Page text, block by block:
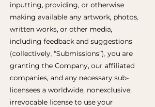
inputting, providing, or otherwise
making available any artwork, photos,
written works, or other media,
including feedback and suggestions
(collectively, “Submissions”), you are
granting the Company, our affiliated
companies, and any necessary sub-
licensees a worldwide, nonexclusive,
irrevocable license to use your